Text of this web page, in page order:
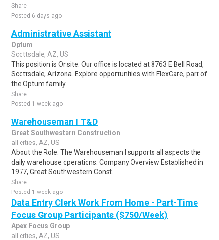
Share
Posted 6 days ago
Administrative Assistant
Optum
Scottsdale, AZ, US
This position is Onsite. Our office is located at 8763 E Bell Road,
Scottsdale, Arizona. Explore opportunities with FlexCare, part of
the Optum family..
Share
Posted 1 week ago
Warehouseman I T&D
Great Southwestern Construction
all cities, AZ, US
About the Role: The Warehouseman I supports all aspects the
daily warehouse operations. Company Overview Established in
1977, Great Southwestern Const..
Share
Posted 1 week ago
Data Entry Clerk Work From Home - Part-Time
Focus Group Participants ($750/Week)
Apex Focus Group
all cities, AZ, US